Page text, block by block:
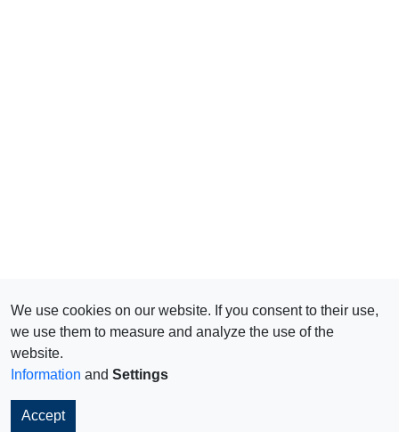
We use cookies on our website. If you consent to their use,
we use them to measure and analyze the use of the
website.
Information and Settings
Accept